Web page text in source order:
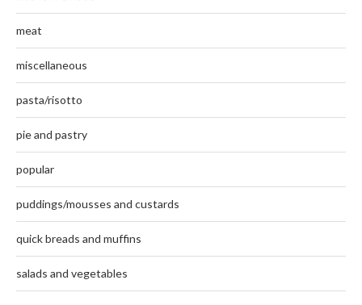
meat
miscellaneous
pasta/risotto
pie and pastry
popular
puddings/mousses and custards
quick breads and muffins
salads and vegetables